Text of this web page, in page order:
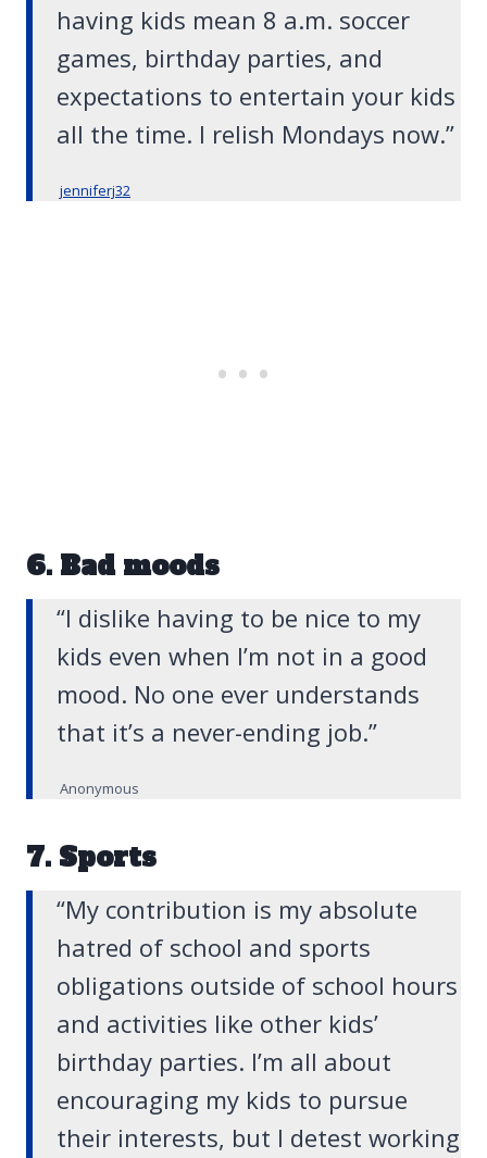
having kids mean 8 a.m. soccer
games, birthday parties, and
expectations to entertain your kids
all the time. I relish Mondays now.”
jenniferj32
6. Bad moods
“I dislike having to be nice to my
kids even when I’m not in a good
mood. No one ever understands
that it’s a never-ending job.”
Anonymous
7. Sports
“My contribution is my absolute
hatred of school and sports
obligations outside of school hours
and activities like other kids’
birthday parties. I’m all about
encouraging my kids to pursue
their interests, but I detest working